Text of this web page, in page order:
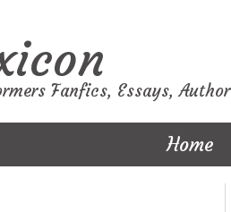
Fanfics, Essays,
Home